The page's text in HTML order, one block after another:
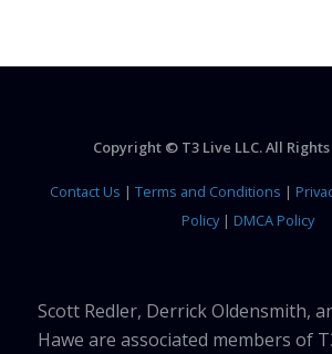
Copyright © T3 Live LLC. All
Contact Us | Terms and Conditions |
Policy| DMCA Policy
Scott Redler, Derrick Oldensmith,
Hawe are associated members of